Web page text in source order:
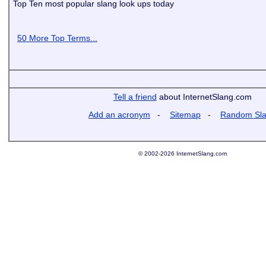
Top Ten most popular slang look ups today
50 More Top Terms...
Tell a friend about InternetSlang.com
Add an acronym - Sitemap - Random
© 2002-2026 InternetSlang.com